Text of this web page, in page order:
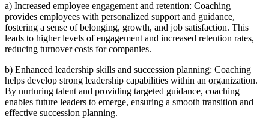
a) Increased employee engagement and retention: Coaching
provides employees with personalized support and guidance,
fostering a sense of belonging, growth, and job satisfaction. This
leads to higher levels of engagement and increased retention rates,
reducing turnover costs for companies.
b) Enhanced leadership skills and succession planning: Coaching
helps develop strong leadership capabilities within an organization.
By nurturing talent and providing targeted guidance, coaching
enables future leaders to emerge, ensuring a smooth transition and
effective succession planning.